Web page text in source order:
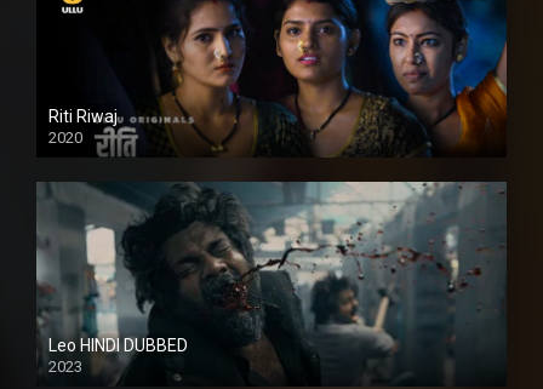
Riti Riwaj
2020
Leo HINDI DUBBED
2023
SD